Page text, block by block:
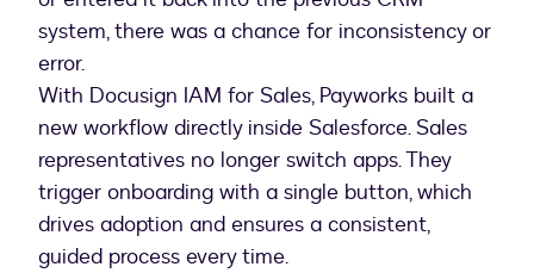
system, there was a chance for inconsistency or
error.
With Docusign IAM for Sales, Payworks built a
new workflow directly inside Salesforce. Sales
representatives no longer switch apps. They
trigger onboarding with a single button, which
drives adoption and ensures a consistent,